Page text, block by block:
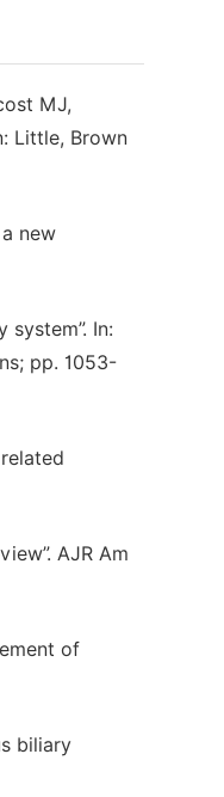
MJ,
Little, Brown
new
In:
pp. 1053-
AJR Am
of
biliary